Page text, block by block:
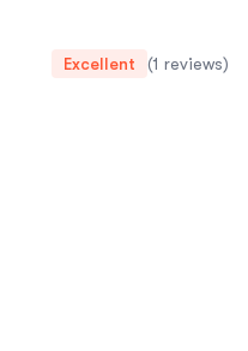
Excellent (1 reviews)